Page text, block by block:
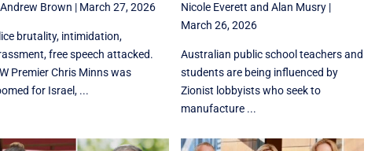
Brown | March 27, 2026
brutality, intimidation,
free speech attacked.
Premier Chris Minns was
for Israel, ...
Nicole Everett and Alan Musry|
March 26, 2026
Australian public school teachers and
students are being influenced by
Zionist lobbyists who seek to
manufacture ...